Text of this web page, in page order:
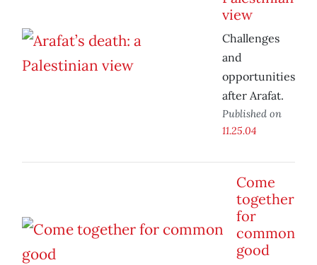
view
Challenges
and
opportunities
after Arafat.
Published on
11.25.04
Come
together
for
common
good